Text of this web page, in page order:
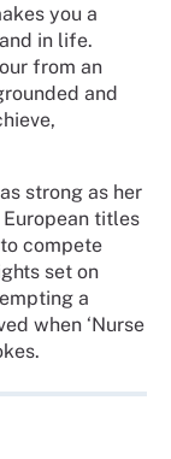
you a
in life.
from an
and
strong as her
titles
compete
set on
a
when ‘Nurse